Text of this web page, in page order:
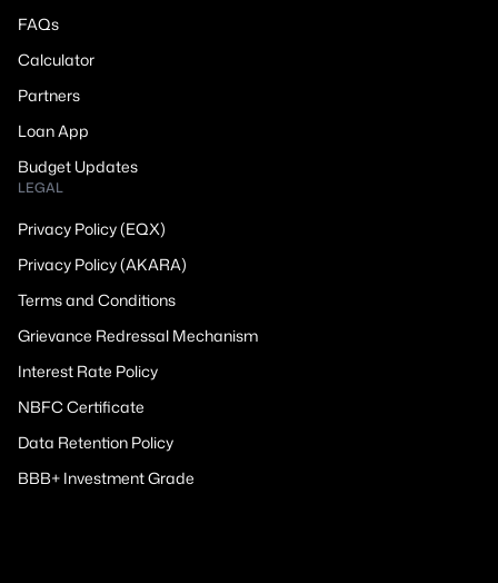
FAQs
Calculator
Partners
Loan App
Budget Updates
LEGAL
Privacy Policy (EQX)
Privacy Policy (AKARA)
Terms and Conditions
Grievance Redressal Mechanism
Interest Rate Policy
NBFC Certificate
Data Retention Policy
BBB+ Investment Grade